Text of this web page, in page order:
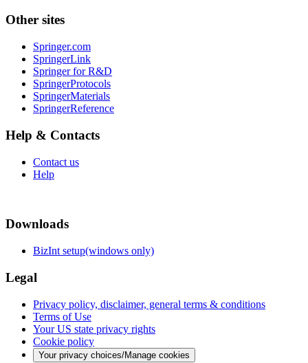
Other sites
Springer.com
SpringerLink
Springer for R&D
SpringerProtocols
SpringerMaterials
SpringerReference
Help & Contacts
Contact us
Help
Downloads
BizInt setup(windows only)
Legal
Privacy policy, disclaimer, general terms & conditions
Terms of Use
Your US state privacy rights
Cookie policy
Your privacy choices/Manage cookies